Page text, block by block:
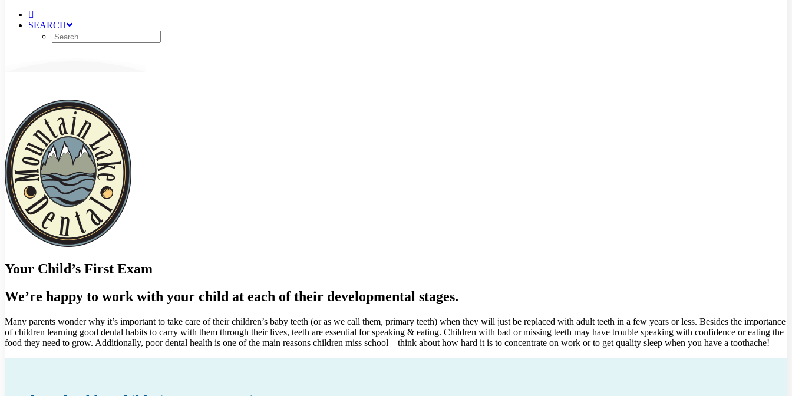
SEARCH
Your Child’s First Exam
We’re happy to work with your child at each of their developmental stages.
Many parents wonder why it’s important to take care of their children’s baby teeth (or as we call them, primary teeth) when they will just be replaced with adult teeth in a few years or less. Besides the importance
of children learning good dental habits to carry with them through their lives, teeth are essential for speaking & eating. Children with bad or missing teeth may have trouble speaking with confidence or eating the
food they need to grow. Additionally, poor dental health is one of the main reasons children miss school—think about how hard it is to concentrate on work or to get quality sleep when you have a toothache!